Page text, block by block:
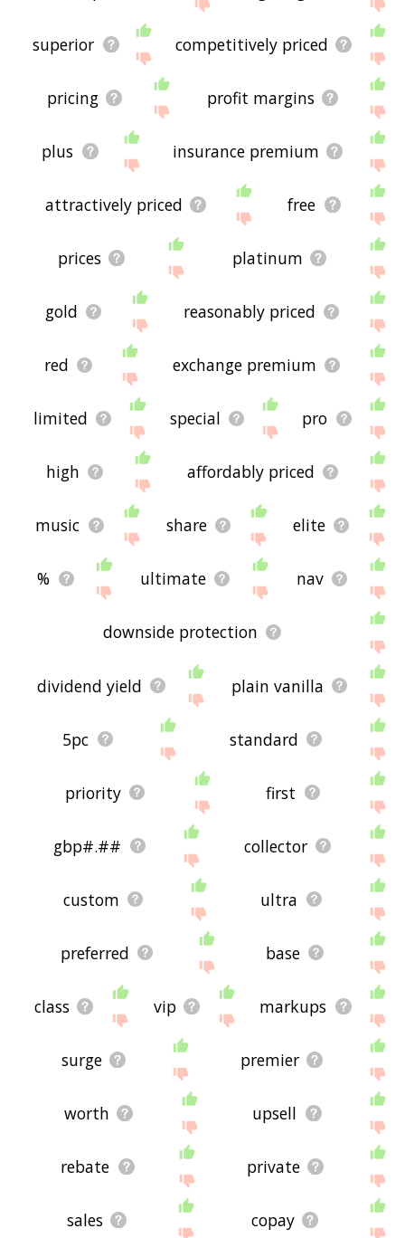
superior competitively priced
pricing profit margins
plus insurance premium
attractively priced free
prices platinum
gold reasonably priced
red exchange premium
limited special pro
high affordably priced
music share elite
% ultimate nav
downside protection
dividend yield plain vanilla
5pc standard
priority first
gbp#.## collector
custom ultra
preferred base
class vip markups
surge premier
worth upsell
rebate private
sales copay